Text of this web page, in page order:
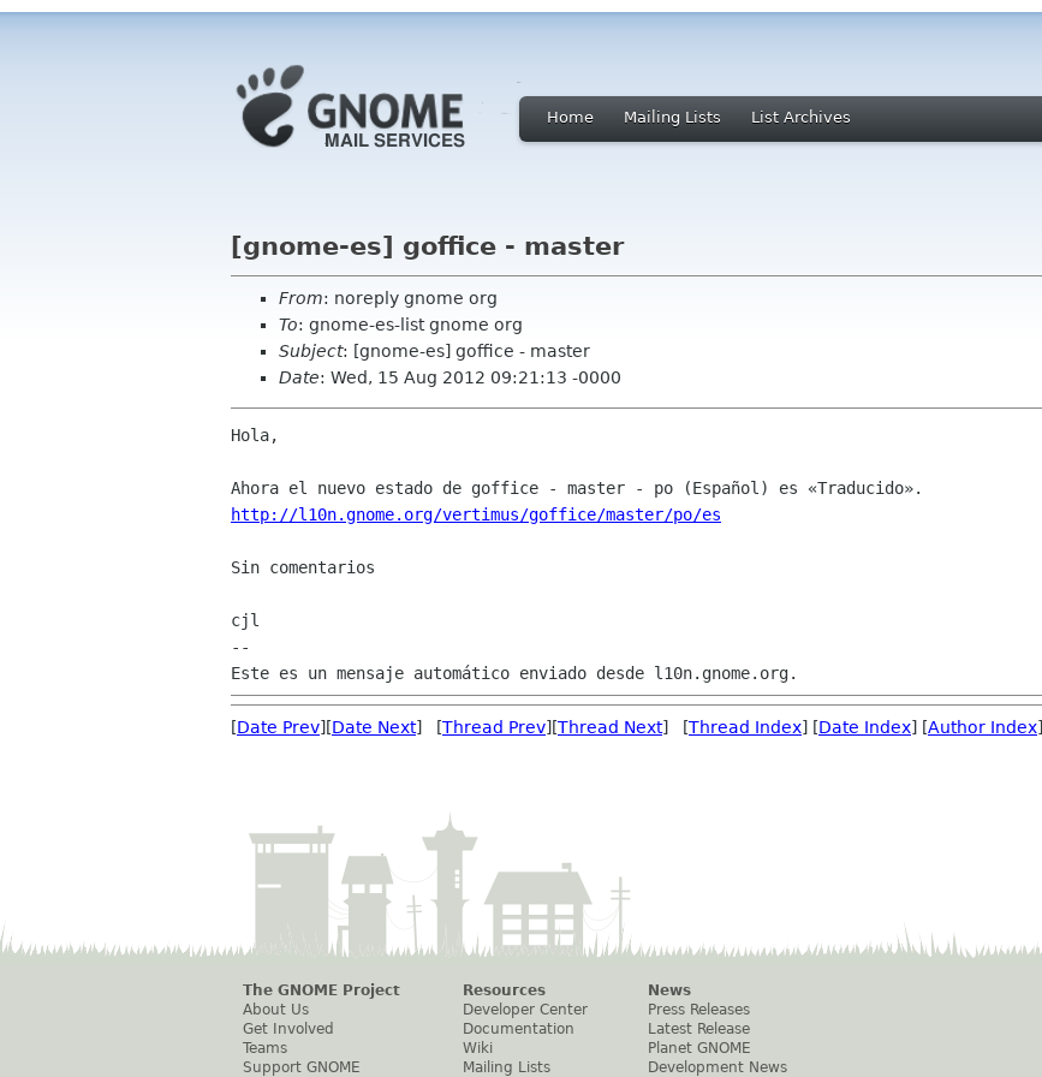
Home Mailing Lists List Archives
[gnome-es] goffice - master
From: noreply gnome org
To: gnome-es-list gnome org
Subject: [gnome-es] goffice - master
Date: Wed, 15 Aug 2012 09:21:13 -0000
Hola,
http://l10n.gnome.org/vertimus/goffice/master/po/es
Sin comentarios
cjl
--
[Date Prev][Date Next] [Thread Prev][Thread Next] [Thread Index] [Date Index] [Author Index]
The GNOME Project
About Us
Get Involved
Teams
Support GNOME
Resources
Developer Center
Documentation
Wiki
Mailing Lists
News
Press Releases
Latest Release
Planet GNOME
Development News